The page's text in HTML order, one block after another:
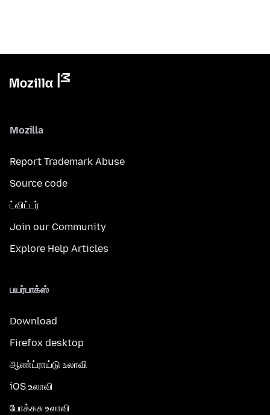
Mozilla
Report Trademark Abuse
Source code
ட்விட்டர்
Join our Community
Explore Help Articles
பயர்பாக்ஸ்
Download
Firefox desktop
ஆண்ட்ராய்டு உலாவி
iOS உலாவி
போக்கசு உலாவி